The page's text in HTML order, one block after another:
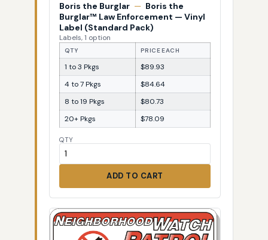
Boris the Burglar — Boris the
Burglar™ Law Enforcement — Vinyl
Label (Standard Pack)
Labels, 1 option
QTY PRICE EACH
1 to 3 Pkgs
$89.93
4 to 7 Pkgs
$84.64
8 to 19 Pkgs
$80.73
20+ Pkgs
$78.09
QTY
ADD TO CART